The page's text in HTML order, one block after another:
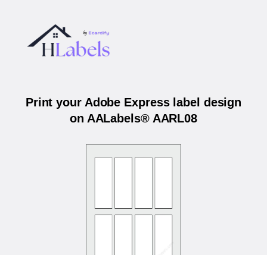
Print your Adobe Express label design
on AALabels® AARL08